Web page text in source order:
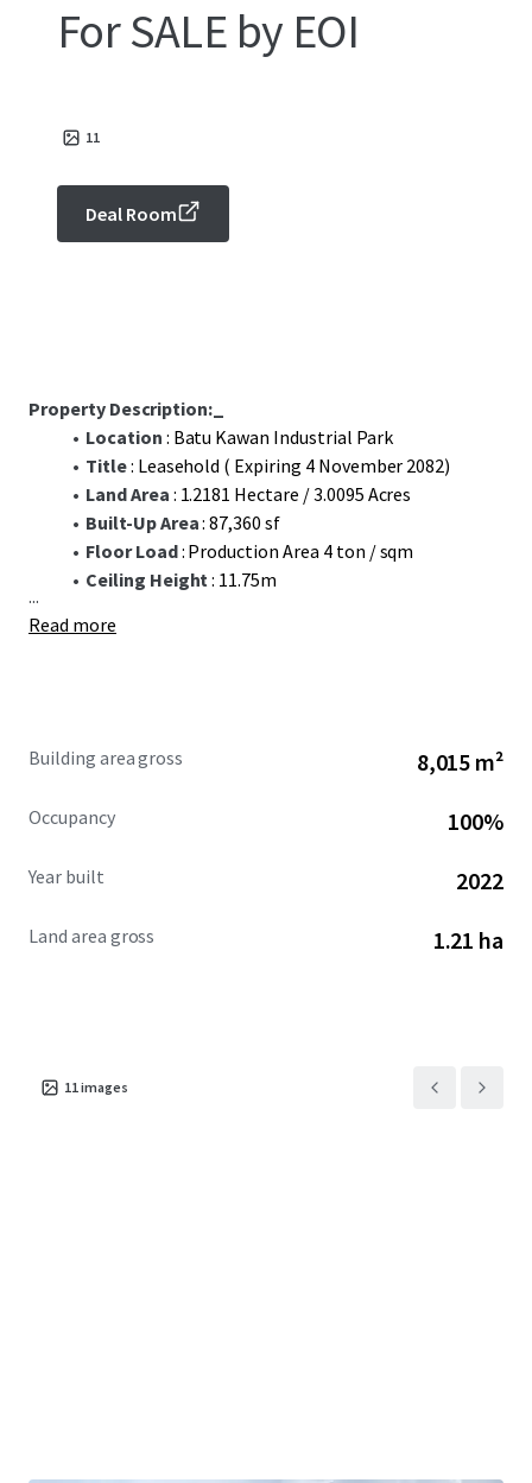
For SALE by EOI
11
Deal Room
Property Description:_
Location : Batu Kawan Industrial Park
Title: Leasehold ( Expiring 4 November 2082)
Land Area : 1.2181 Hectare / 3.0095 Acres
Built-Up Area: 87,360 sf
Floor Load: Production Area 4 ton / sqm
Ceiling Height: 11.75m
...
Read more
Building area gross 8,015 m²
Occupancy 100%
Year built 2022
Land area gross 1.21 ha
11images